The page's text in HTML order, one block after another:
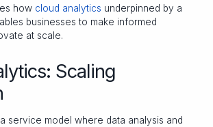
how cloud analytics underpinned by a
businesses to make informed
at scale.
Scaling
service model where data analysis and